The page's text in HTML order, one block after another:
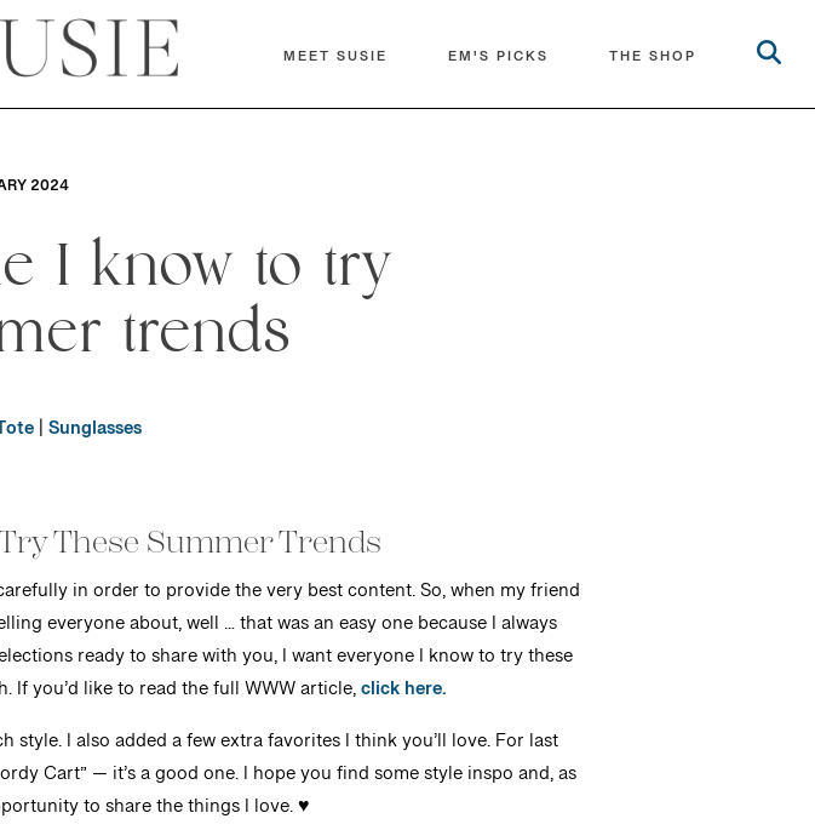
MEET SUSIE EM'S PICKS THE SHOP
2024
I know to try
trends
|Sunglasses
These Summer Trends
in order to provide the very best content. So, when my friend
everyone about, well … that was an easy one because I always
ready to share with you, I want everyone I know to try these
you’d like to read the full WWW article,click here.
style. I also added a few extra favorites I think you’ll love. For last
Cart” — it’s a good one. I hope you find some style inspo and, as
to share the things I love. ♥️